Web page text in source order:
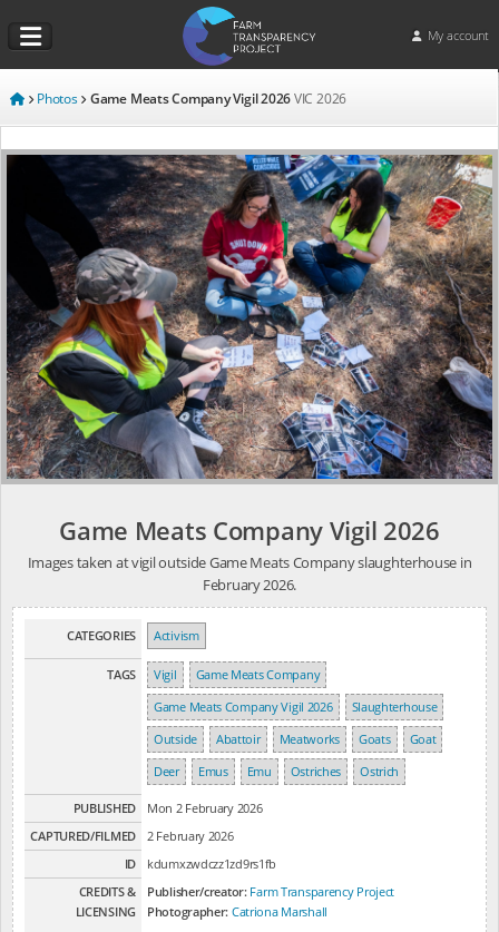
My account
Photos Game Meats Company Vigil 2026VIC 2026
Game Meats Company Vigil 2026
Images taken at vigil outside Game Meats Company slaughterhouse in
February 2026.
CATEGORIES Activism
TAGS Vigil
Game Meats Company
Game Meats Company Vigil 2026
Slaughterhouse
Outside
Abattoir Meatworks Goats
Goat
Deer
Emus Emu Ostriches Ostrich
PUBLISHED
Mon 2 February 2026
CAPTURED/FILMED
2 February 2026
ID
kdumxzwdczz1zd9rs1fb
CREDITS &
LICENSING
Publisher/creator: Farm Transparency Project
Photographer: Catriona Marshall